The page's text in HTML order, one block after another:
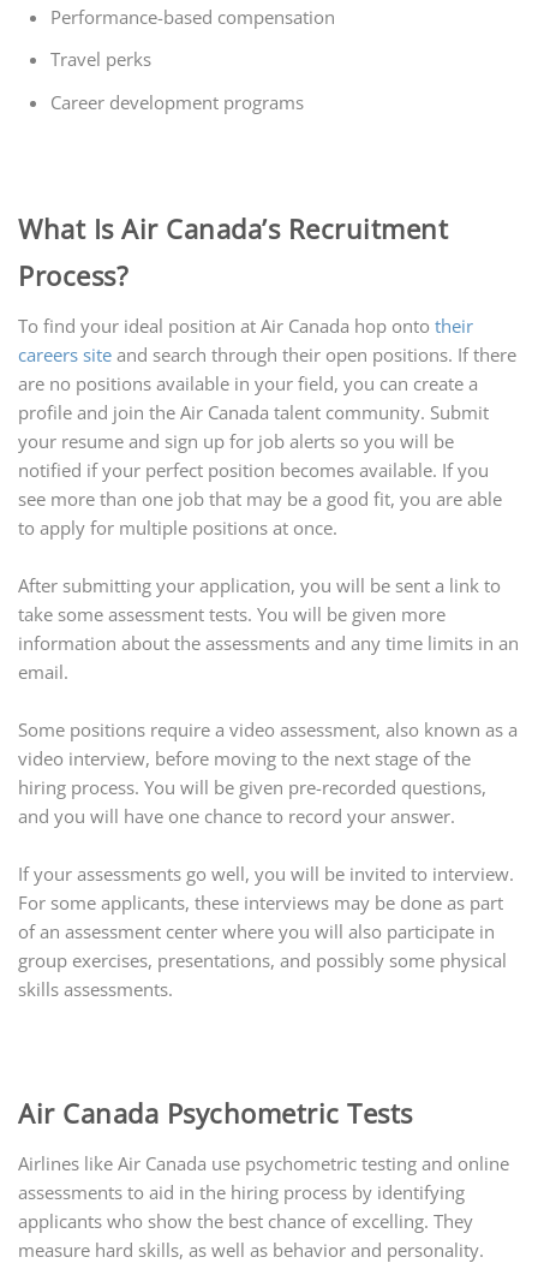
Performance-based compensation
Travel perks
Career development programs
What Is Air Canada’s Recruitment
Process?
To find your ideal position at Air Canada hop onto their
careers site and search through their open positions. If there
are no positions available in your field, you can create a
profile and join the Air Canada talent community. Submit
your resume and sign up for job alerts so you will be
notified if your perfect position becomes available. If you
see more than one job that may be a good fit, you are able
to apply for multiple positions at once.
After submitting your application, you will be sent a link to
take some assessment tests. You will be given more
information about the assessments and any time limits in an
email.
Some positions require a video assessment, also known as a
video interview, before moving to the next stage of the
hiring process. You will be given pre-recorded questions,
and you will have one chance to record your answer.
If your assessments go well, you will be invited to interview.
For some applicants, these interviews may be done as part
of an assessment center where you will also participate in
group exercises, presentations, and possibly some physical
skills assessments.
Air Canada Psychometric Tests
Airlines like Air Canada use psychometric testing and online
assessments to aid in the hiring process by identifying
applicants who show the best chance of excelling. They
measure hard skills, as well as behavior and personality.